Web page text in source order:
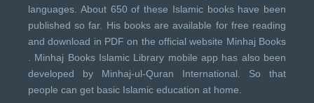
languages. About 650 of these Islamic books have been
published so far. His books are available for free reading
and download in PDF on the official website Minhaj Books
Minhaj Books Islamic Library mobile app has also been
developed by Minhaj-ul-Quran International . So that
people can get basic Islamic education at home.